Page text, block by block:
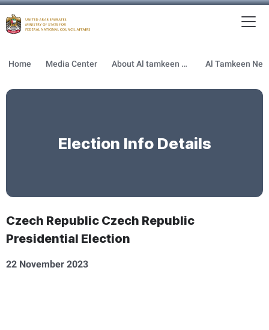
Home Media Center About Al tamkeen newsletter
Election Info Details
Czech Republic Czech Republic
Presidential Election
22 November 2023